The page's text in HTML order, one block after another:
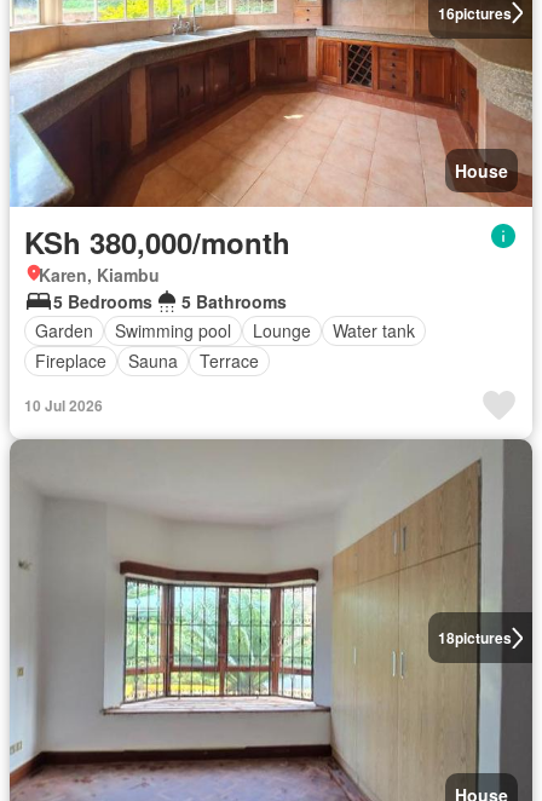
16pictures
House
KSh 380,000/month
Karen, Kiambu
5 Bedrooms
5 Bathrooms
Garden
Swimming pool Lounge
Water tank
Fireplace
Sauna Terrace
10 Jul 2026
18pictures
House